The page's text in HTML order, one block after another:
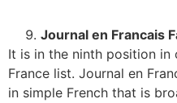
Journal en Francais
It is in the ninth position in
France list. Journal en
in simple French that is